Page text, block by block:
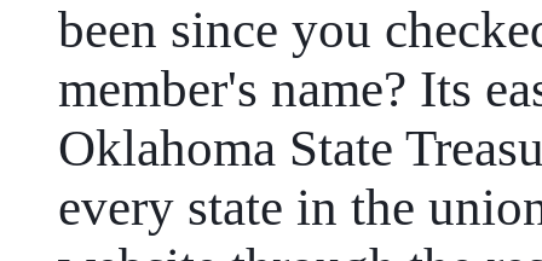
been since you
member's name? Its
Oklahoma State
every state in the